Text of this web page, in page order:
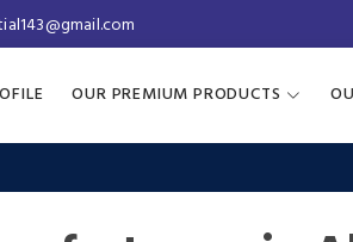
OUR PREMIUM PRODUCTS